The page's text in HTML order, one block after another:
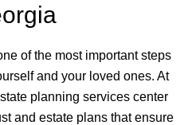
of the most important steps
and your loved ones. At
planning services center
and estate plans that ensure